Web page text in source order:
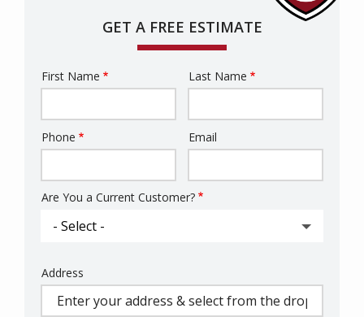
GET A FREE ESTIMATE
Name
First Name Last Name
Contact
Phone Email
Are You a Current Customer?
Address
(autocomplete)
Address